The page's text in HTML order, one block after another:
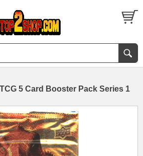
5 Card Booster Pack Series 1